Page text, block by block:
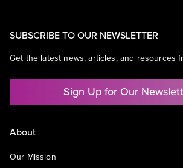
SUBSCRIBE TO OUR NEWSLETTER
Get the latest news, articles, and resources
Sign Up for Our
About
Our Mission